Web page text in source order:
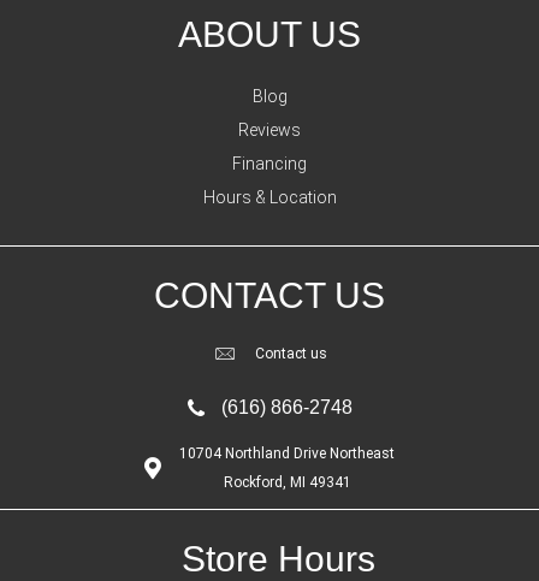
ABOUT US
Blog
Reviews
Financing
Hours & Location
CONTACT US
Contact us
(616) 866-2748
10704 Northland Drive Northeast
Rockford, MI 49341
Store Hours